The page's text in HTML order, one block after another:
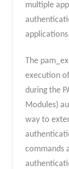
multiple
The
execution
during the
Modules)
way to
commands